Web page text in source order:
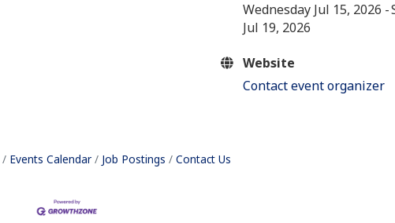
Wednesday Jul 15, 2026
Jul 19, 2026
Website
Contact event organizer
Events Calendar Job Postings Contact Us